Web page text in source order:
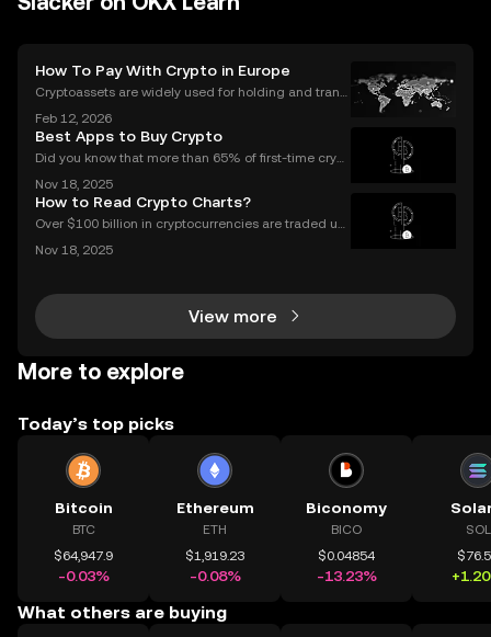
How To Pay With Crypto in Europe
Cryptoassets are widely used for holding and transf
mains comparatively limited. In Europe, factors suc
h as merchant acceptance, conversion processes
Feb 12, 2026
Best Apps to Buy Crypto
Did you know that more than 65% of first-time crypt
an ever-growing number of people using their phon
es to invest, choosing the right buy crypto app is mo
Nov 18, 2025
How to Read Crypto Charts?
Over $100 billion in cryptocurrencies are traded usi
ce of crypto charts in digital asset trading. If you wa
Nov 18, 2025
View more
More to explore
Today’s top picks
Bitcoin
BTC
$64,947.9
-0.03%
Ethereum
ETH
$1,919.23
-0.08%
Biconomy
BICO
$0.04854
-13.23%
SOL
What others are buying